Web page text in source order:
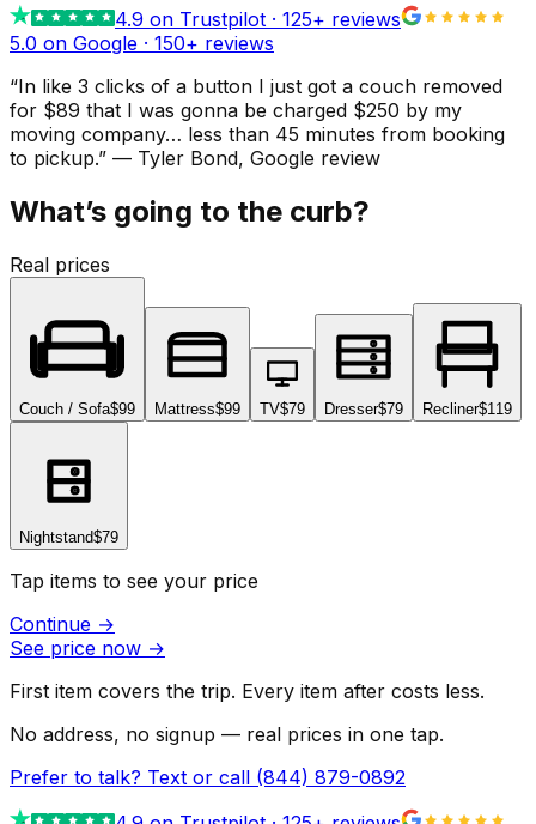
4.9 on Trustpilot · 125+ reviews
5.0 on Google · 150+ reviews
“In like 3 clicks of a button I just got a couch removed
for $89 that I was gonna be charged $250 by my
moving company… less than 45 minutes from booking
to pickup.” — Tyler Bond, Google review
What’s going to the curb?
Real prices
Couch / Sofa$99 Mattress$99 TV$79 Dresser$79 Recliner$119
Nightstand$79
Tap items to see your price
Continue →
See price now →
First item covers the trip. Every item after costs less.
No address, no signup — real prices in one tap.
Prefer to talk? Text or call (844) 879-0892